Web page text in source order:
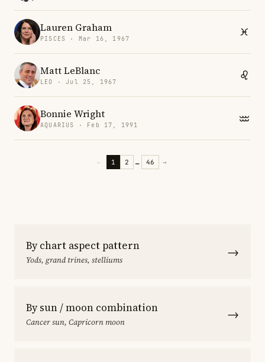
Lauren Graham
PISCES · Mar 16, 1967
Matt LeBlanc
LEO · Jul 25, 1967
Bonnie Wright
AQUARIUS · Feb 17, 1991
← 1 2 … 46 →
By chart aspect pattern
Yods, grand trines, stelliums →
By sun / moon combination
Cancer sun, Capricorn moon →